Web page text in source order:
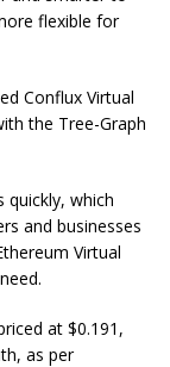
flexible for
Conflux Virtual
the Tree-Graph
quickly, which
and businesses
Virtual
at $0.191,
as per